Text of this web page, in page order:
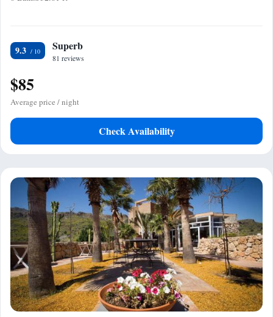
9.3 Superb
81 reviews
$85
Average price / night
Check Availability